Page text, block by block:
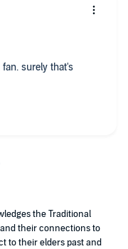
surely that's
the Traditional
their connections to
to their elders past and